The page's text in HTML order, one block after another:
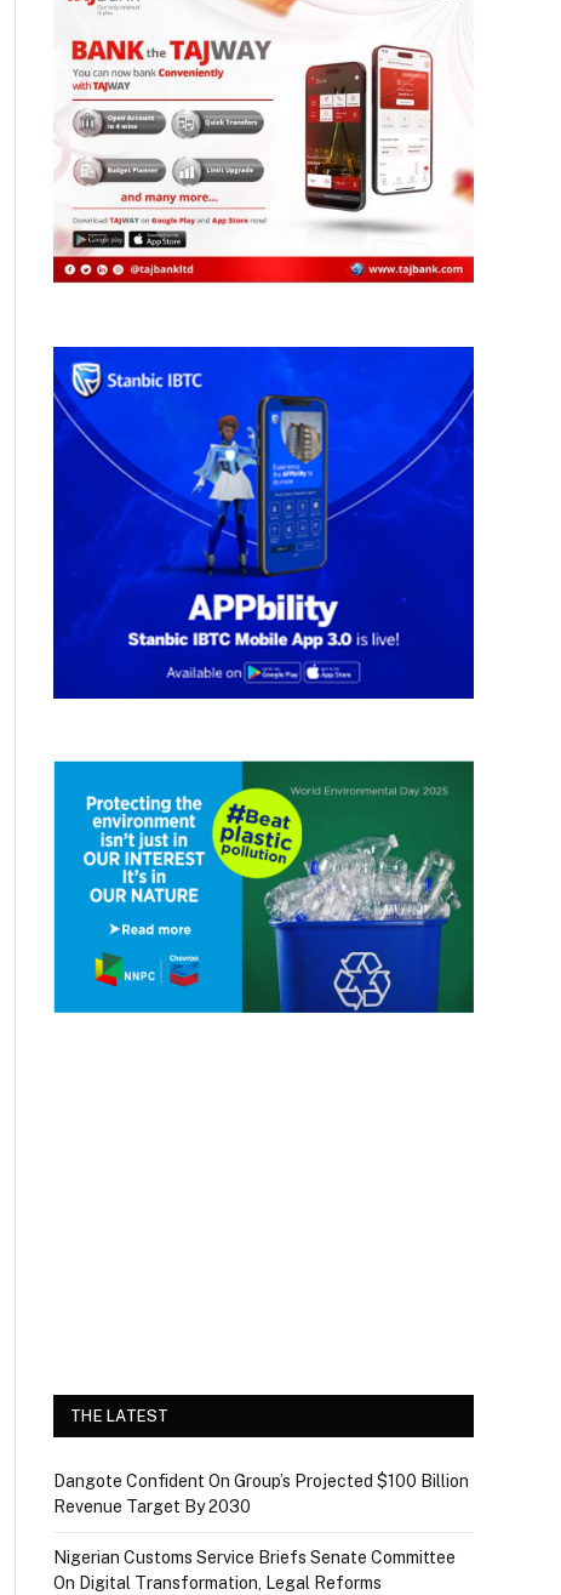
THE LATEST
Dangote Confident On Group’s Projected $100 Billion
Revenue Target By 2030
Nigerian Customs Service Briefs Senate Committee
On Digital Transformation, Legal Reforms